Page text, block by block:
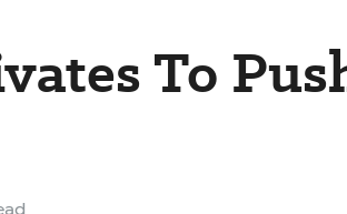
To